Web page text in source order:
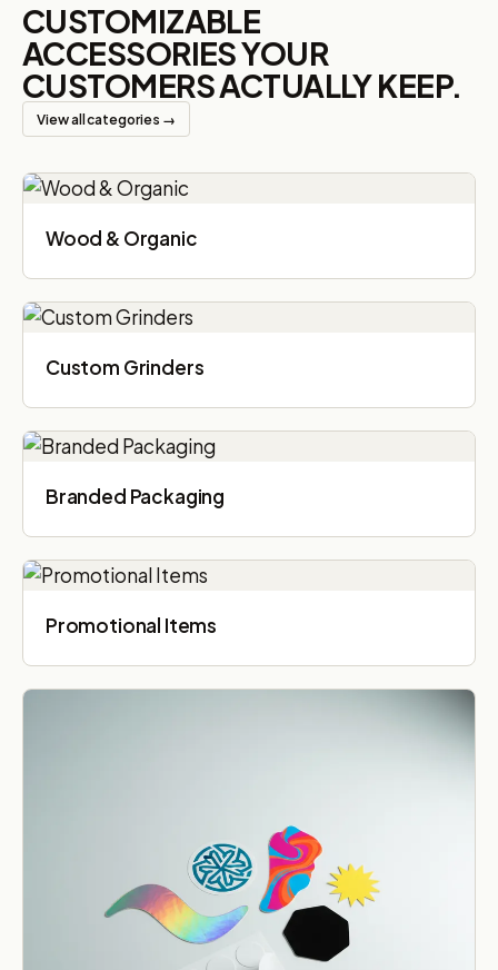
CUSTOMIZABLE
ACCESSORIES YOUR
CUSTOMERS ACTUALLY KEEP.
View all categories →
Wood & Organic
Custom Grinders
Branded Packaging​
Promotional Items